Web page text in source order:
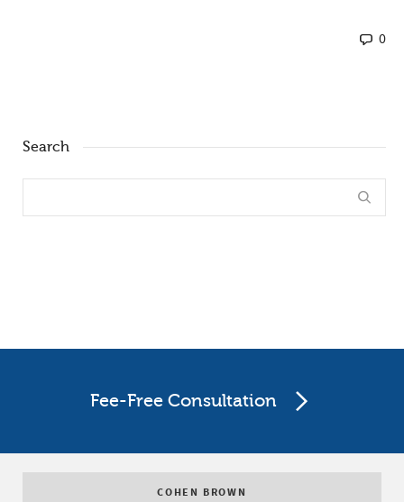
0
Search
Fee-Free Consultation
COHEN BROWN